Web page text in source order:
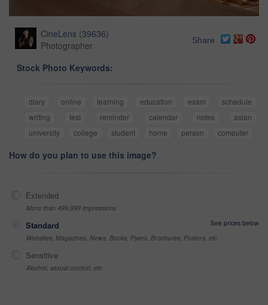
CineLens (39636)
Photographer
Share
Stock Photo Keywords:
diary online learning education exam
schedule
writing
test reminder calendar notes
asian
university
college student home person computer
How do you plan to use this image?
Extended
More than 499,999 impressions
Standard
See prices below
Websites, Magazines, News, Books, Flyers, Brochures, Posters, etc
Sensitive
Alcohol, sexual context, etc